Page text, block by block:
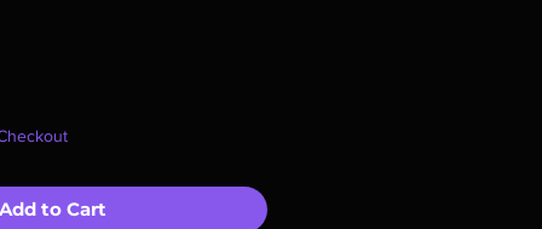
Add to Cart